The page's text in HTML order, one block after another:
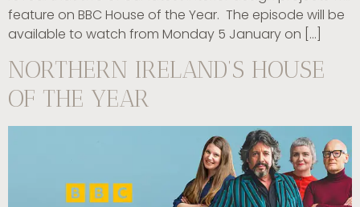
feature on BBC House of the Year. The episode will be
available to watch from Monday 5 January on […]
NORTHERN IRELAND’S HOUSE
OF THE YEAR